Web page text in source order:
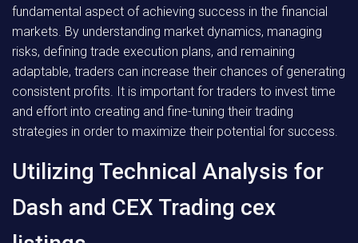
fundamental aspect of achieving success in the financial
markets. By understanding market dynamics, managing
risks, defining trade execution plans, and remaining
adaptable, traders can increase their chances of generating
consistent profits. It is important for traders to invest time
and effort into creating and fine-tuning their trading
strategies in order to maximize their potential for success.
Utilizing Technical Analysis for
Dash and CEX Trading cex